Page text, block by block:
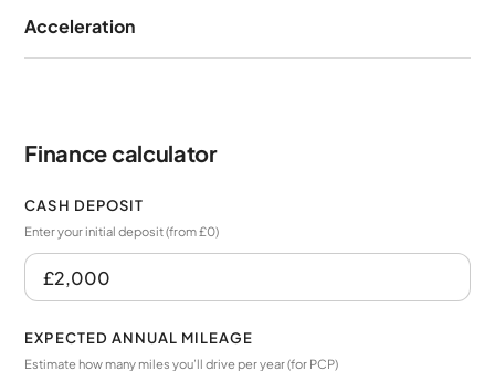
Acceleration
Finance calculator
CASH DEPOSIT
Enter your initial deposit (from £0)
EXPECTED ANNUAL MILEAGE
Estimate how many miles you’ll drive per year (for PCP)